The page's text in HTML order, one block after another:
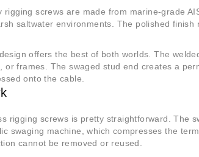
rigging screws are made from marine-grade
saltwater environments. The polished
offers the best of both worlds. The
or frames. The swaged stud end creates a
onto the cable.
rigging screws is pretty straightforward. The
swaging machine, which compresses the
cannot be removed or reused.